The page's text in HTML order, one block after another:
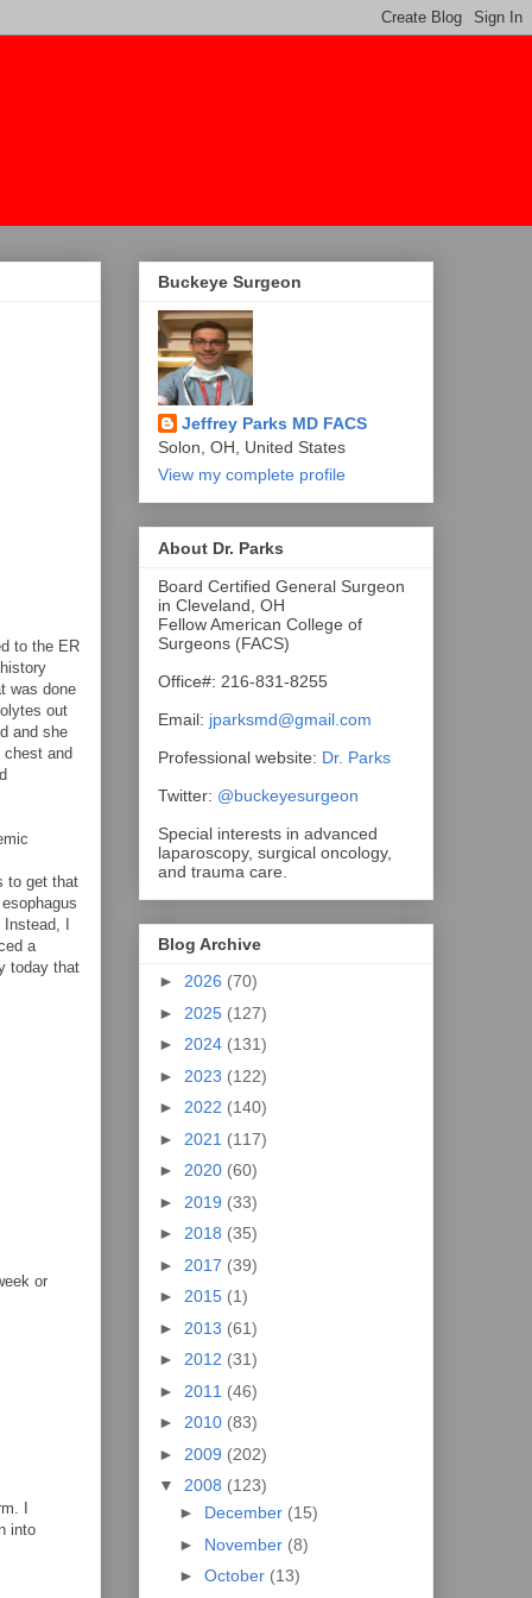
to the ER
was done
out
and she
and
to get that
I
a
today that
or
I
into
Buckeye Surgeon
Jeffrey Parks MD FACS
Solon, OH, United States
View my complete profile
About Dr. Parks
Board Certified General Surgeon
in Cleveland, OH
Fellow American College of
Surgeons (FACS)
Office#: 216-831-8255
Email: jparksmd@gmail.com
Professional website: Dr. Parks
Twitter: @buckeyesurgeon
Special interests in advanced
laparoscopy, surgical oncology,
and trauma care.
Blog Archive
► 2026 (70)
► 2025 (127)
► 2024 (131)
► 2023 (122)
► 2022 (140)
► 2021 (117)
► 2020 (60)
► 2019 (33)
► 2018 (35)
► 2017 (39)
► 2015 (1)
► 2013 (61)
► 2012 (31)
► 2011 (46)
► 2010 (83)
► 2009 (202)
▼ 2008 (123)
► December (15)
► November (8)
► October (13)